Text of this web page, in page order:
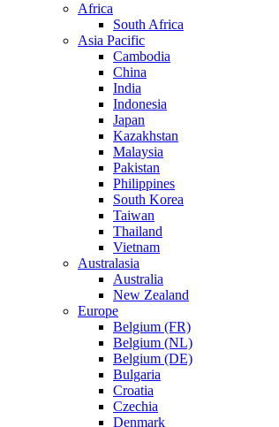
Africa
South Africa
Asia Pacific
Cambodia
China
India
Indonesia
Japan
Kazakhstan
Malaysia
Pakistan
Philippines
South Korea
Taiwan
Thailand
Vietnam
Australasia
Australia
New Zealand
Europe
Belgium (FR)
Belgium (NL)
Belgium (DE)
Bulgaria
Croatia
Czechia
Denmark